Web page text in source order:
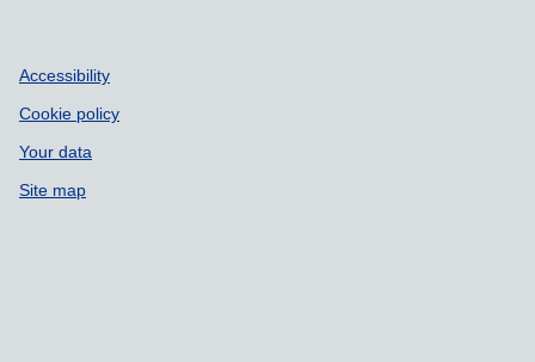
Accessibility
Cookie policy
Your data
Site map